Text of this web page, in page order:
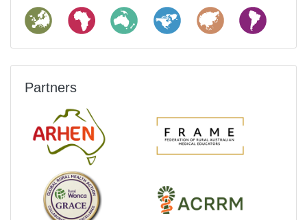
Partners